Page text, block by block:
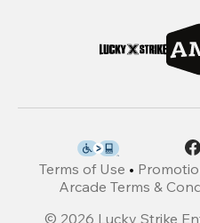
Terms of Use •
Arcade Terms &
© 2026 Lucky Strike